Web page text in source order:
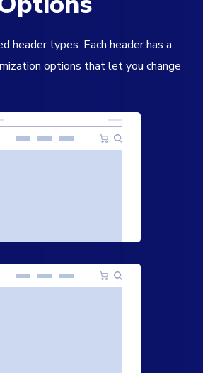
header types. Each header has a
options that let you change